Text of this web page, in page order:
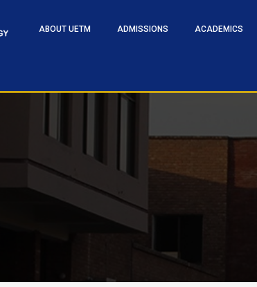
ABOUT UETM ADMISSIONS ACADEMICS